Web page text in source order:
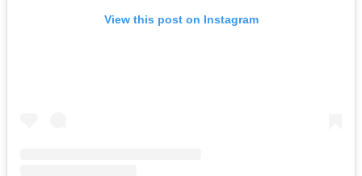
View this post on Instagram